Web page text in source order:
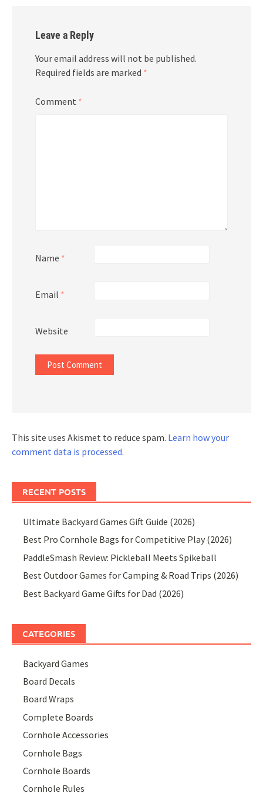
Leave a Reply
Your email address will not be published.
Required fields are marked *
Comment *
Name *
Email *
Website
This site uses Akismet to reduce spam. Learn how your
comment data is processed.
RECENT POSTS
Ultimate Backyard Games Gift Guide (2026)
Best Pro Cornhole Bags for Competitive Play (2026)
PaddleSmash Review: Pickleball Meets Spikeball
Best Outdoor Games for Camping & Road Trips (2026)
Best Backyard Game Gifts for Dad (2026)
CATEGORIES
Backyard Games
Board Decals
Board Wraps
Complete Boards
Cornhole Accessories
Cornhole Bags
Cornhole Boards
Cornhole Rules